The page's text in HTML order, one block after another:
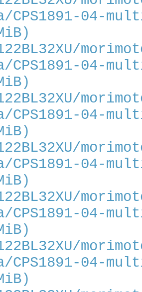
CPS1891-04-
CPS1891-04-
CPS1891-04-
CPS1891-04-
CPS1891-04-
CPS1891-04-